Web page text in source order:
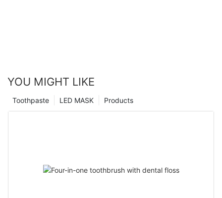
YOU MIGHT LIKE
Products
LED MASK
Toothpaste